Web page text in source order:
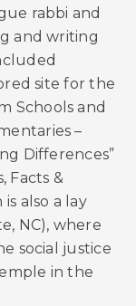
rabbi and
and writing
site for the
Schools and
–
Differences”
Facts &
also a lay
NC), where
social justice
in the